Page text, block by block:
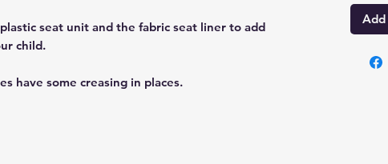
seat unit and the fabric seat liner to add
child.
have some creasing in places.